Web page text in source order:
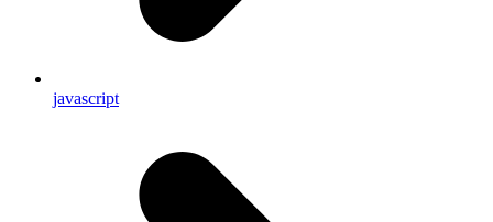
javascript